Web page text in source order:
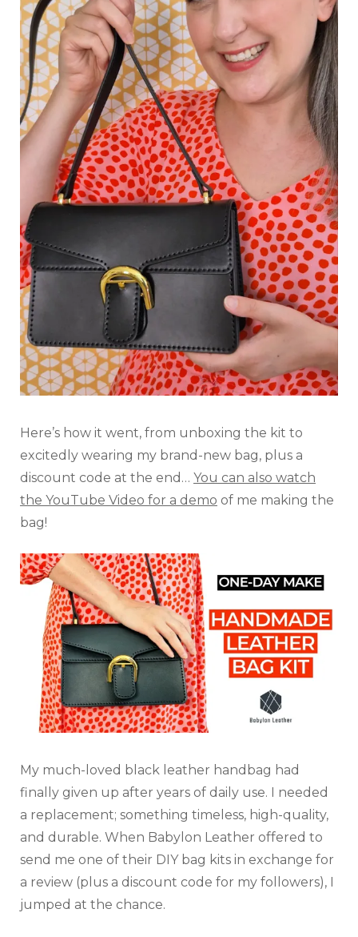
Here’s how it went, from unboxing the kit to
excitedly wearing my brand-new bag, plus a
discount code at the end… You can also watch
the YouTube Video for a demo of me making the
bag!
My much-loved black leather handbag had
finally given up after years of daily use. I needed
a replacement; something timeless, high-quality,
and durable. When Babylon Leather offered to
send me one of their DIY bag kits in exchange for
a review (plus a discount code for my followers), I
jumped at the chance.